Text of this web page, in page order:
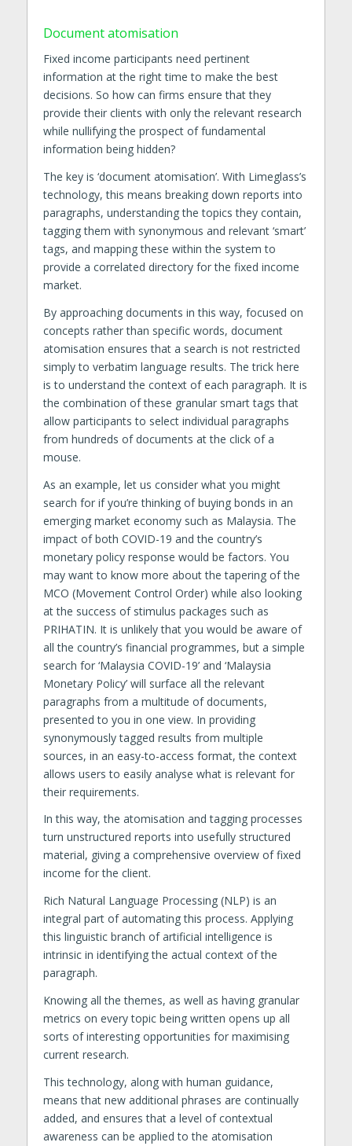
Document atomisation
Fixed income participants need pertinent
information at the right time to make the best
decisions. So how can firms ensure that they
provide their clients with only the relevant research
while nullifying the prospect of fundamental
information being hidden?
The key is ‘document atomisation’. With Limeglass’s
technology, this means breaking down reports into
paragraphs, understanding the topics they contain,
tagging them with synonymous and relevant ‘smart’
tags, and mapping these within the system to
provide a correlated directory for the fixed income
market.
By approaching documents in this way, focused on
concepts rather than specific words, document
atomisation ensures that a search is not restricted
simply to verbatim language results. The trick here
is to understand the context of each paragraph. It is
the combination of these granular smart tags that
allow participants to select individual paragraphs
from hundreds of documents at the click of a
mouse.
As an example, let us consider what you might
search for if you’re thinking of buying bonds in an
emerging market economy such as Malaysia. The
impact of both COVID-19 and the country’s
monetary policy response would be factors. You
may want to know more about the tapering of the
MCO (Movement Control Order) while also looking
at the success of stimulus packages such as
PRIHATIN. It is unlikely that you would be aware of
all the country’s financial programmes, but a simple
search for ‘Malaysia COVID-19’ and ‘Malaysia
Monetary Policy’ will surface all the relevant
paragraphs from a multitude of documents,
presented to you in one view. In providing
synonymously tagged results from multiple
sources, in an easy-to-access format, the context
allows users to easily analyse what is relevant for
their requirements.
In this way, the atomisation and tagging processes
turn unstructured reports into usefully structured
material, giving a comprehensive overview of fixed
income for the client.
Rich Natural Language Processing (NLP) is an
integral part of automating this process. Applying
this linguistic branch of artificial intelligence is
intrinsic in identifying the actual context of the
paragraph.
Knowing all the themes, as well as having granular
metrics on every topic being written opens up all
sorts of interesting opportunities for maximising
current research.
This technology, along with human guidance,
means that new additional phrases are continually
added, and ensures that a level of contextual
awareness can be applied to the atomisation